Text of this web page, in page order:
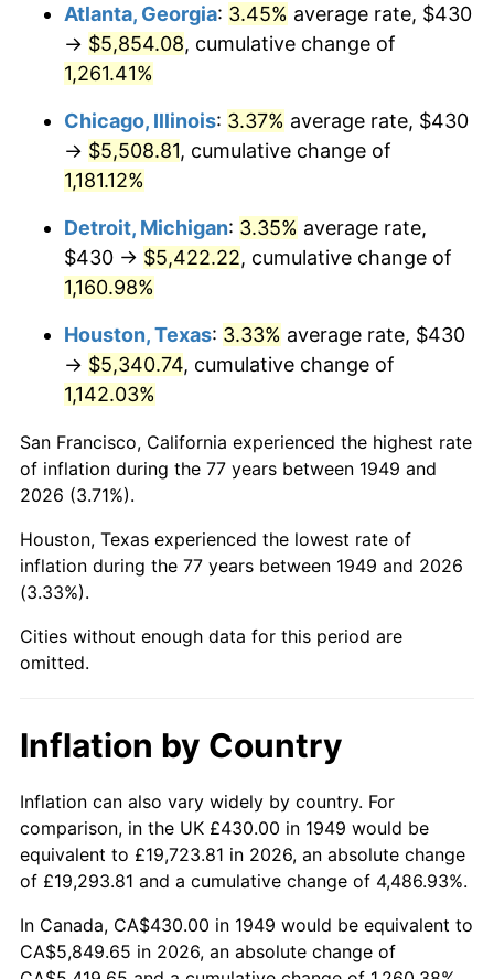
$1,877.18 4.32%
1985 $1,944.03
$1,980.17 1.86%
1987 $2,052.44
1988 $2,137.35 4.14%
1989 $2,240.34
1990 $2,361.39 5.40%
1991 $2,460.76
1992 $2,534.83 3.01%
1993 $2,610.71 2.99%
1994 $2,677.56 2.56%
1995 $2,753.45
1996 $2,834.75 2.95%
1998 $2,944.96 1.56%
2000 $3,111.18 3.36%
2001 $3,199.71 2.85%
2002 $3,250.29 1.58%
Atlanta, Georgia: 3.45% average rate, $430
→ $5,854.08, cumulative change of
1,261.41%
Chicago, Illinois: 3.37% average rate, $430
→ $5,508.81, cumulative change of
1,181.12%
Detroit, Michigan: 3.35% average rate,
$430 → $5,422.22, cumulative change of
1,160.98%
Houston, Texas: 3.33% average rate, $430
→ $5,340.74, cumulative change of
1,142.03%
San Francisco, California experienced the highest rate
of inflation during the 77 years between 1949 and
2026 (3.71%).
Houston, Texas experienced the lowest rate of
inflation during the 77 years between 1949 and 2026
(3.33%).
Cities without enough data for this period are
omitted.
Inflation by Country
Inflation can also vary widely by country. For
comparison, in the UK £430.00 in 1949 would be
equivalent to £19,723.81 in 2026, an absolute change
of £19,293.81 and a cumulative change of 4,486.93%.
In Canada, CA$430.00 in 1949 would be equivalent to
CA$5,849.65 in 2026, an absolute change of